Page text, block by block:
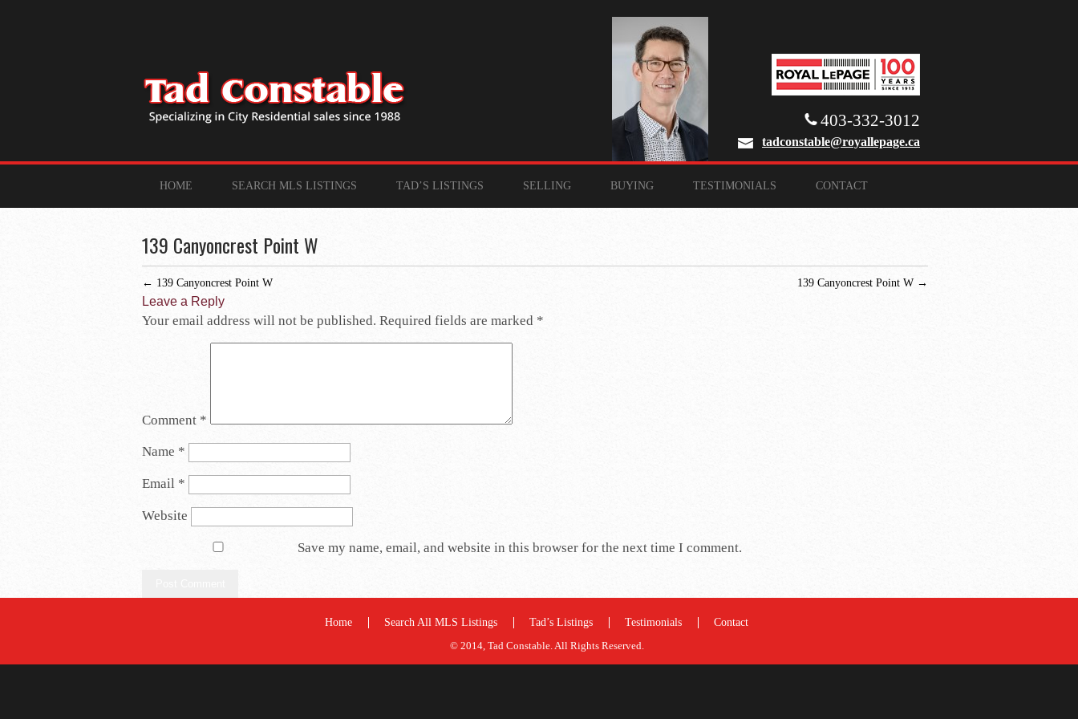
403-332-3012
tadconstable@royallepage.ca
HOME SEARCH MLS LISTINGS TAD’S LISTINGS SELLING BUYING TESTIMONIALS CONTACT
139 Canyoncrest Point W
← 139 Canyoncrest Point W 139 Canyoncrest Point W →
Leave a Reply
Your email address will not be published. Required fields are marked *
Comment *
Name *
Email *
Website
Save my name, email, and website in this browser for the next time I comment.
Home Search All MLS Listings Tad’s Listings Testimonials
Contact
© 2014, Tad Constable. All Rights Reserved.